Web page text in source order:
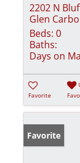
2202 N
Glen
Beds: 0
Baths:
Days on
Favorite
Favorite